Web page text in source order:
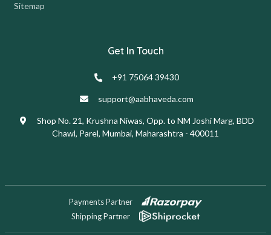
Sitemap
Get In Touch
+91 75064 39430
support@aabhaveda.com
Shop No. 21, Krushna Niwas, Opp. to NM Joshi Marg, BDD
Chawl, Parel, Mumbai, Maharashtra - 400011
Payments Partner
Shipping Partner